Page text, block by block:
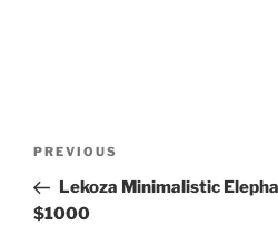
Previous
Post
PREVIOUS
Lekoza Minimalistic
$1000